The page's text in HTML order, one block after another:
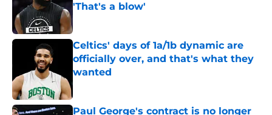
'That's a blow'
Published by on Invalid Date
Celtics' days of 1a/1b dynamic are
officially over, and that's what they
wanted
Published by on Invalid Date
Paul George's contract is no longer